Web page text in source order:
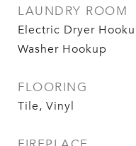
LAUNDRY ROOM
Electric Dryer
Washer Hookup
FLOORING
Tile, Vinyl